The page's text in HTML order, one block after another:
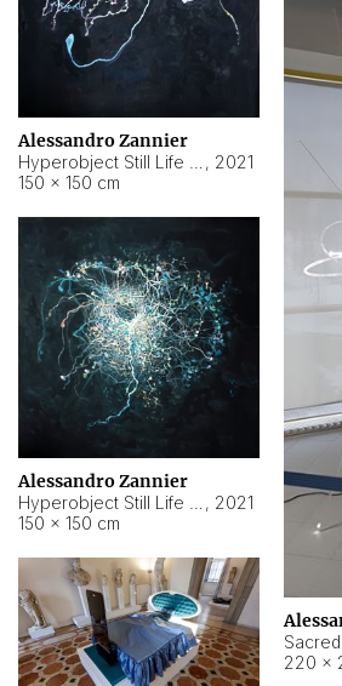
Alessandro Zannier
, 2021
150 × 150 cm
220 ×
Alessandro Zannier
, 2021
150 × 150 cm